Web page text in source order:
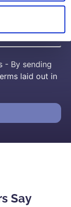
- By sending
laid out in
Say